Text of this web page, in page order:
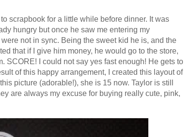
scrapbook for a little while before dinner. It was
hungry but once he saw me entering my
not in sync. Being the sweet kid he is, and the
that if I give him money, he would go to the store,
SCORE! I could not say yes fast enough! He gets to
of this happy arrangement, I created this layout of
picture (adorable!), she is 15 now. Taylor is still
are always my excuse for buying really cute, pink,